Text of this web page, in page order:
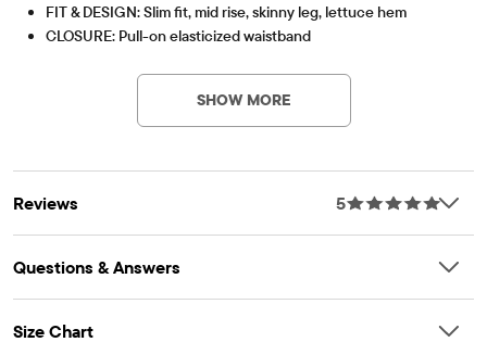
FIT & DESIGN: Slim fit, mid rise, skinny leg, lettuce hem
CLOSURE: Pull-on elasticized waistband
SHOW MORE
Reviews 5
Questions & Answers
Size Chart